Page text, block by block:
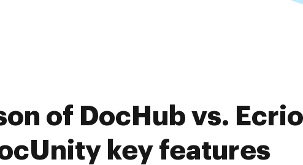
of DocHub vs.
key features